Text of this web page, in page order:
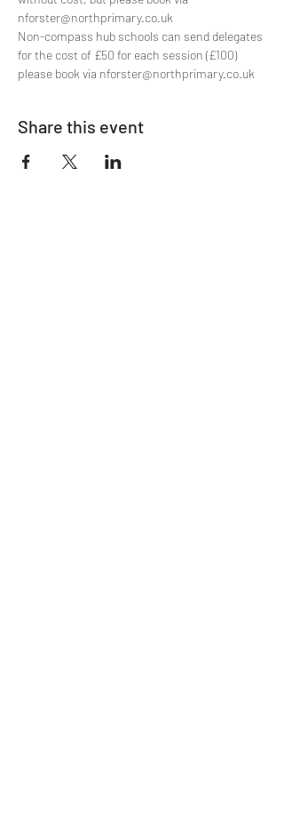
nforster@northprimary.co.uk
Non-compass hub schools can send delegates
for the cost of £50 for each session (£100)
please book via nforster@northprimary.co.uk
Share this event